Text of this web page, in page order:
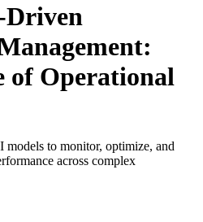
Driven
of Operational
models to monitor, optimize, and
across complex